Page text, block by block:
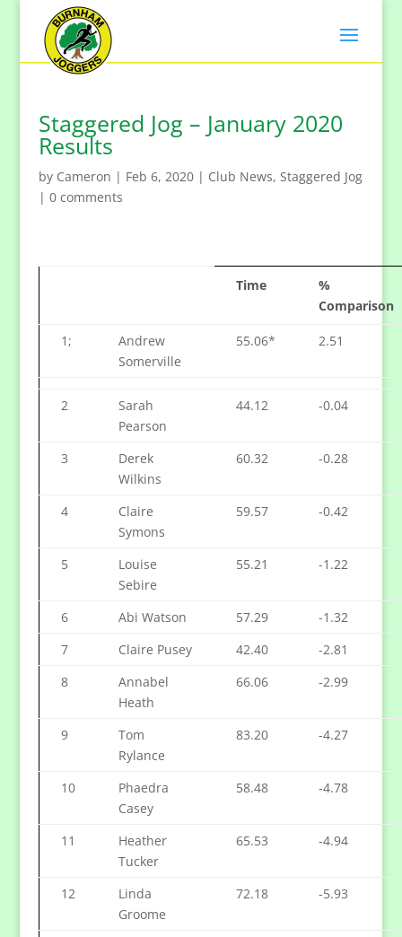
Staggered Jog – January 2020
Results
by Cameron | Feb 6, 2020| Club News, Staggered Jog
| 0 comments
Time
%
Comparison
1;
Andrew
Somerville
55.06* 2.51
2
Sarah
Pearson
44.12 -0.04
3
Derek
Wilkins
60.32 -0.28
4
Claire
Symons
59.57 -0.42
5
Louise
Sebire
55.21 -1.22
6 Abi Watson 57.29
-1.32
7
Claire Pusey 42.40
-2.81
8
Annabel
Heath
66.06 -2.99
9
Tom
Rylance
83.20 -4.27
10
Phaedra
Casey
58.48 -4.78
11
Heather
Tucker
65.53 -4.94
12
Linda
Groome
72.18 -5.93